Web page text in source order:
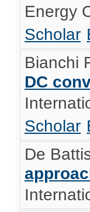
Energy
Scholar
Bianchi
DC
Scholar
De